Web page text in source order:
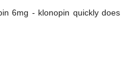
6mg - klonopin quickly does